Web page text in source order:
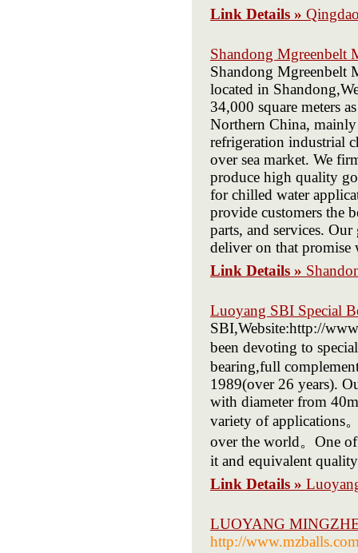
Link Details »
Shandong Mgreenbelt
Shandong Mgreenbelt
located in
34,000 square meters
Northern China,
refrigeration industrial
over sea market. We
produce high quality
for chilled water
provide customers the
parts, and services.
deliver on that promise
Link Details »
Luoyang SBI Special
SBI,Website:http://
been devoting to
bearing,full
1989(over 26 years).
with diameter from
variety of applications
over the world。One
it and equivalent
Link Details »
LUOYANG
http://